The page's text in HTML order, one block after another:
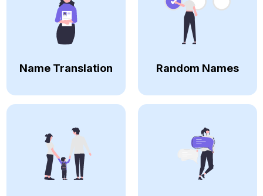
Name Translation Random Names